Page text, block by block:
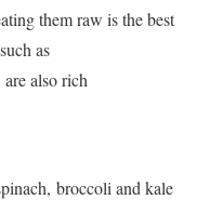
them raw is the best
as
also rich
broccoli and kale